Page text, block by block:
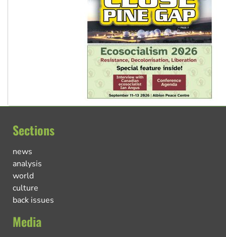
Sections
news
analysis
world
culture
back issues
Media